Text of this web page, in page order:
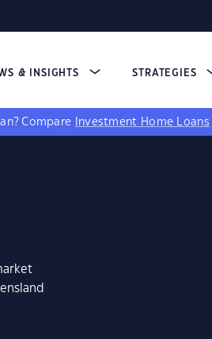
& INSIGHTS STRATEGIES
Compare Investment Home Loans